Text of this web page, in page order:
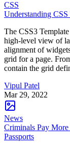
CSS
Understanding
The CSS3
high-level view of
alignment of
grid for a page.
contain the grid
Vipul Patel
Mar 29, 2022
News
Criminals Pay
Passports